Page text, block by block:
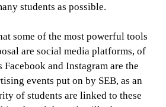
students as possible.
some of the most powerful tools
are social media platforms, of
and Instagram are the
events put on by SEB, as an
of students are linked to these